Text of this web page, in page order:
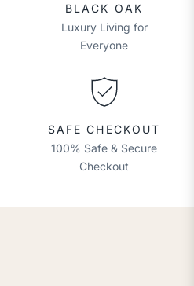
BLACK OAK
Luxury Living for
Everyone
SAFE CHECKOUT
100% Safe & Secure
Checkout